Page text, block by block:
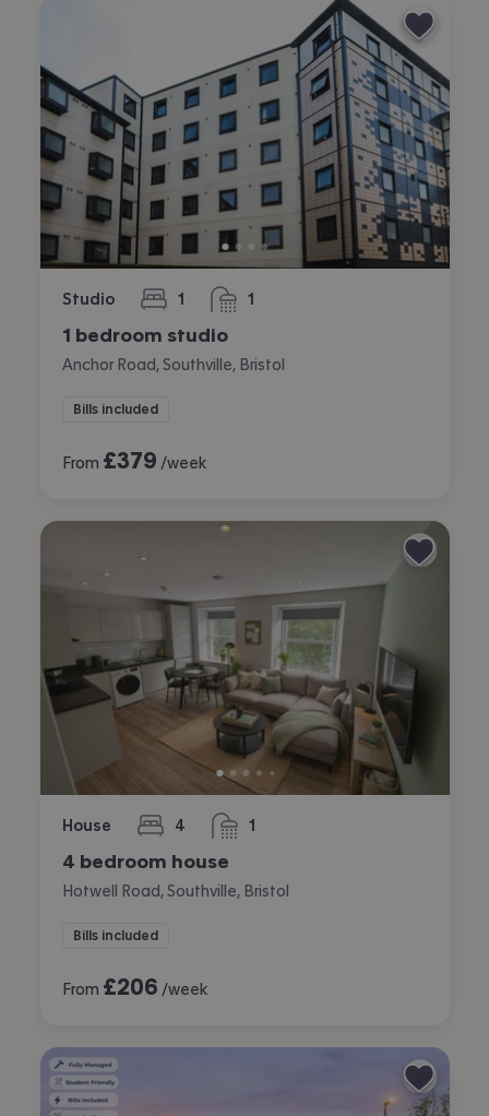
Studio 1
bedroom 1
bathroom
1 bedroom studio
Anchor Road, Southville, Bristol
Bills included
From £379 /week
House 4
bedrooms 1
bathroom
4 bedroom house
Hotwell Road, Southville, Bristol
Bills included
From £206 /week